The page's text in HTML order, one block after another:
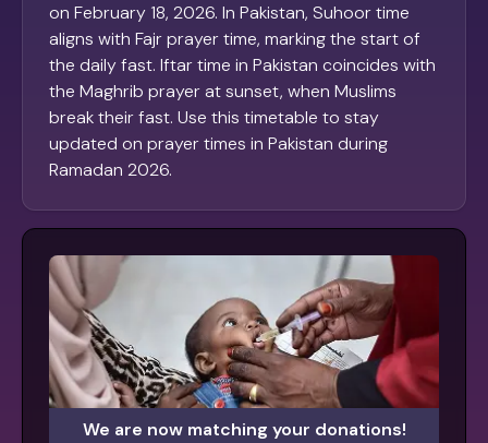
on February 18, 2026. In Pakistan, Suhoor time
aligns with Fajr prayer time, marking the start of
the daily fast. Iftar time in Pakistan coincides with
the Maghrib prayer at sunset, when Muslims
break their fast. Use this timetable to stay
updated on prayer times in Pakistan during
Ramadan 2026.
We are now matching your donations!